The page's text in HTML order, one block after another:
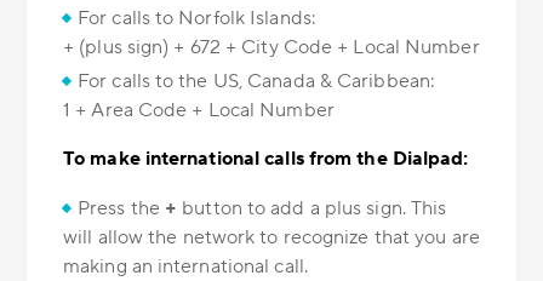
For calls to Norfolk Islands:
+ (plus sign) + 672 + City Code + Local Number
For calls to the US, Canada & Caribbean:
1 + Area Code + Local Number
To make international calls from the Dialpad:
Press the + button to add a plus sign. This
will allow the network to recognize that you are
making an international call.